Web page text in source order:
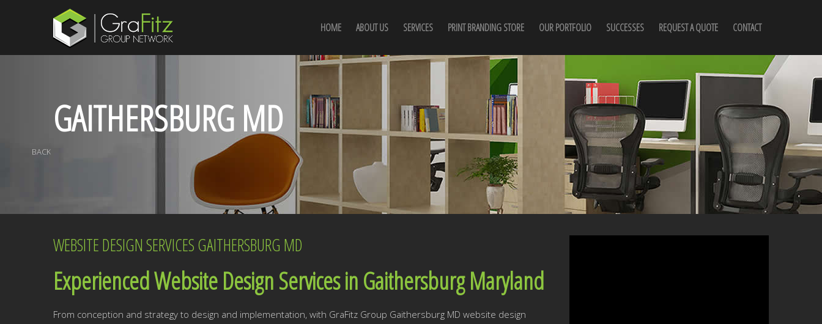
HOME ABOUT US SERVICES PRINT BRANDING STORE OUR PORTFOLIO SUCCESSES REQUEST A QUOTE CONTACT
GAITHERSBURG MD
BACK
WEBSITE DESIGN SERVICES GAITHERSBURG MD
Experienced Website Design Services in Gaithersburg Maryland
From conception and strategy to design and implementation, with GraFitz Group Gaithersburg MD website design